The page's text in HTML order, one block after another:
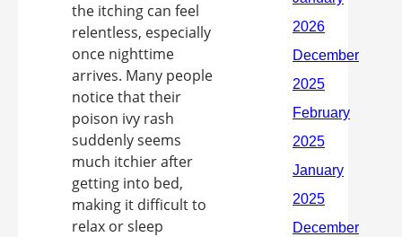
the itching can feel
relentless, especially
once nighttime
arrives. Many people
notice that their
poison ivy rash
suddenly seems
much itchier after
getting into bed,
making it difficult to
relax or sleep